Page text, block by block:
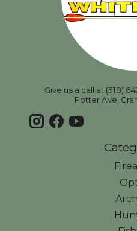
Give us a call at (518)
Potter Ave,